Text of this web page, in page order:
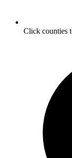
Click counties